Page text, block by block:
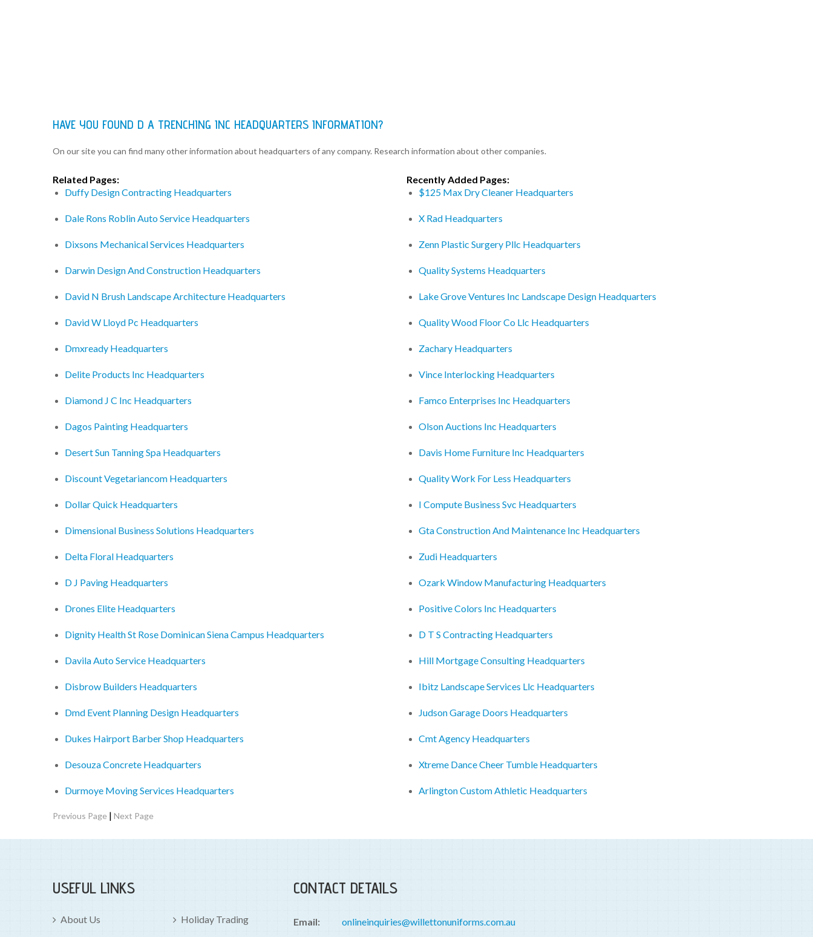
HAVE YOU FOUND D A TRENCHING INC HEADQUARTERS INFORMATION?
On our site you can find many other information about headquarters of any company. Research information about other companies.
Related Pages:
Duffy Design Contracting Headquarters
Dale Rons Roblin Auto Service Headquarters
Dixsons Mechanical Services Headquarters
Darwin Design And Construction Headquarters
David N Brush Landscape Architecture Headquarters
David W Lloyd Pc Headquarters
Dmxready Headquarters
Delite Products Inc Headquarters
Diamond J C Inc Headquarters
Dagos Painting Headquarters
Desert Sun Tanning Spa Headquarters
Discount Vegetariancom Headquarters
Dollar Quick Headquarters
Dimensional Business Solutions Headquarters
Delta Floral Headquarters
D J Paving Headquarters
Drones Elite Headquarters
Dignity Health St Rose Dominican Siena Campus Headquarters
Davila Auto Service Headquarters
Disbrow Builders Headquarters
Dmd Event Planning Design Headquarters
Dukes Hairport Barber Shop Headquarters
Desouza Concrete Headquarters
Durmoye Moving Services Headquarters
Recently Added Pages:
$125 Max Dry Cleaner Headquarters
X Rad Headquarters
Zenn Plastic Surgery Pllc Headquarters
Quality Systems Headquarters
Lake Grove Ventures Inc Landscape Design Headquarters
Quality Wood Floor Co Llc Headquarters
Zachary Headquarters
Vince Interlocking Headquarters
Famco Enterprises Inc Headquarters
Olson Auctions Inc Headquarters
Davis Home Furniture Inc Headquarters
Quality Work For Less Headquarters
I Compute Business Svc Headquarters
Gta Construction And Maintenance Inc Headquarters
Zudi Headquarters
Ozark Window Manufacturing Headquarters
Positive Colors Inc Headquarters
D T S Contracting Headquarters
Hill Mortgage Consulting Headquarters
Ibitz Landscape Services Llc Headquarters
Judson Garage Doors Headquarters
Cmt Agency Headquarters
Xtreme Dance Cheer Tumble Headquarters
Arlington Custom Athletic Headquarters
Previous Page | Next Page
USEFUL LINKS
About Us
Holiday Trading
CONTACT DETAILS
Email: onlineinquiries@willettonuniforms.com.au